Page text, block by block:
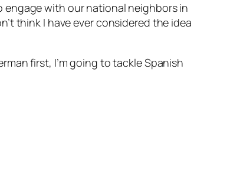
with our national neighbors in
think I have ever considered the idea
first, I’m going to tackle Spanish